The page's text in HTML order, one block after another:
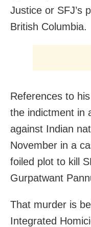
Justice or SFJ’s
British Columbia.
References to
the indictment in
against Indian
November in a
foiled plot to kill
Gurpatwant
That murder is
Integrated